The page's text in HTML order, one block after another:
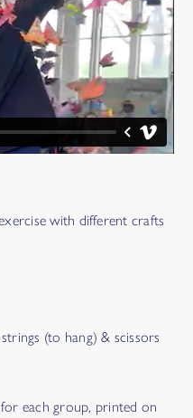
with different crafts
(to hang) & scissors
for each group, printed on